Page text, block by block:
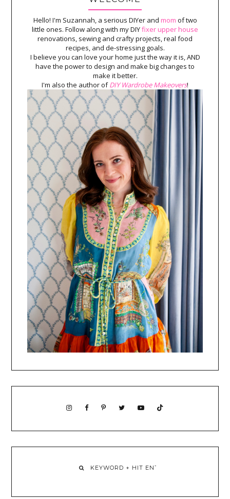
Hello! I'm Suzannah, a serious DIYer and mom of two
little ones. Follow along with my DIYfixer upper house
renovations, sewing and crafty projects, real food
recipes, and de-stressing goals.
I believe you can love your home just the way it is, AND
have the power to design and make big changes to
make it better.
I'm also the author ofDIY Wardrobe Makeovers!